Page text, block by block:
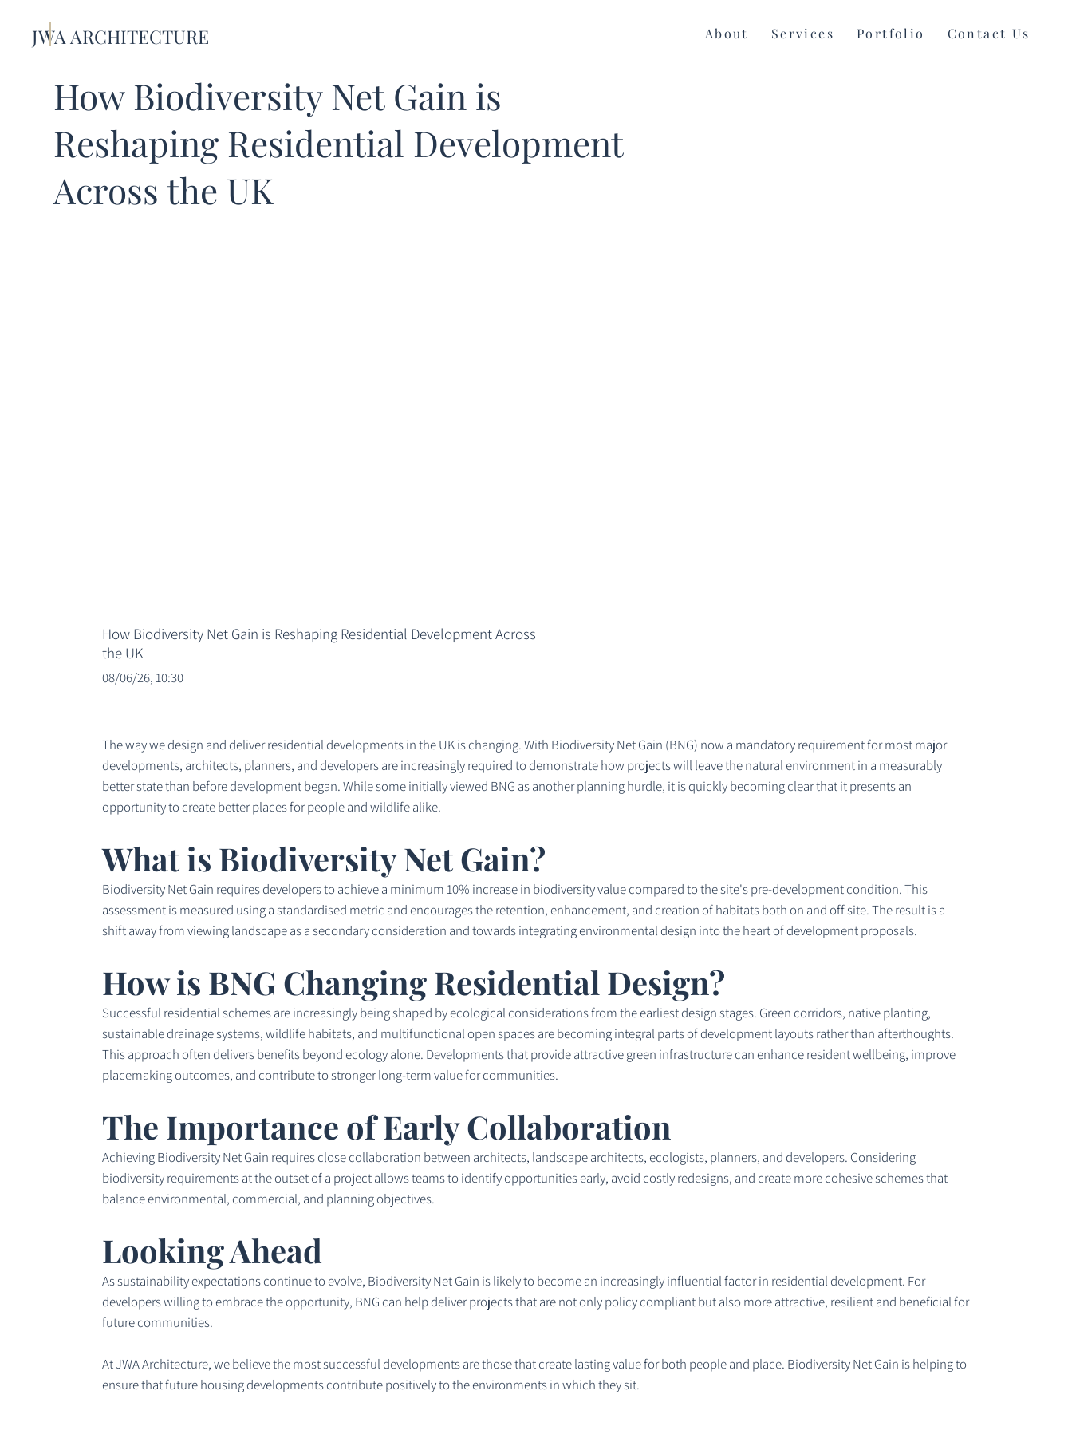
JWA ARCHITECTURE About Services Portfolio Contact Us
How Biodiversity Net Gain is
Reshaping Residential Development
Across the UK
How Biodiversity Net Gain is Reshaping Residential Development Across
the UK
08/06/26, 10:30
The way we design and deliver residential developments in the UK is changing. With Biodiversity Net Gain (BNG) now a mandatory requirement for most major
developments, architects, planners, and developers are increasingly required to demonstrate how projects will leave the natural environment in a measurably
better state than before development began. While some initially viewed BNG as another planning hurdle, it is quickly becoming clear that it presents an
opportunity to create better places for people and wildlife alike.
What is Biodiversity Net Gain?
Biodiversity Net Gain requires developers to achieve a minimum 10% increase in biodiversity value compared to the site's pre-development condition. This
assessment is measured using a standardised metric and encourages the retention, enhancement, and creation of habitats both on and off site. The result is a
shift away from viewing landscape as a secondary consideration and towards integrating environmental design into the heart of development proposals.
How is BNG Changing Residential Design?
Successful residential schemes are increasingly being shaped by ecological considerations from the earliest design stages. Green corridors, native planting,
sustainable drainage systems, wildlife habitats, and multifunctional open spaces are becoming integral parts of development layouts rather than afterthoughts.
This approach often delivers benefits beyond ecology alone. Developments that provide attractive green infrastructure can enhance resident wellbeing, improve
placemaking outcomes, and contribute to stronger long-term value for communities.
The Importance of Early Collaboration
Achieving Biodiversity Net Gain requires close collaboration between architects, landscape architects, ecologists, planners, and developers. Considering
biodiversity requirements at the outset of a project allows teams to identify opportunities early, avoid costly redesigns, and create more cohesive schemes that
balance environmental, commercial, and planning objectives.
Looking Ahead
As sustainability expectations continue to evolve, Biodiversity Net Gain is likely to become an increasingly influential factor in residential development. For
developers willing to embrace the opportunity, BNG can help deliver projects that are not only policy compliant but also more attractive, resilient and beneficial for
future communities.
At JWA Architecture, we believe the most successful developments are those that create lasting value for both people and place. Biodiversity Net Gain is helping to
ensure that future housing developments contribute positively to the environments in which they sit.